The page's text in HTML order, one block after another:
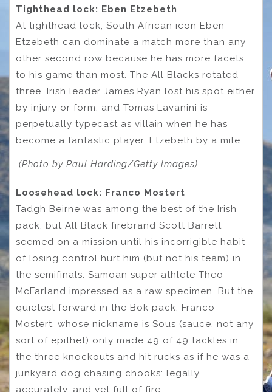
Tighthead lock: Eben Etzebeth
At tighthead lock, South African icon Eben
Etzebeth can dominate a match more than any
other second row because he has more facets
to his game than most. The All Blacks rotated
three, Irish leader James Ryan lost his spot either
by injury or form, and Tomas Lavanini is
perpetually typecast as villain when he has
become a fantastic player. Etzebeth by a mile.
(Photo by Paul Harding/Getty Images)
Loosehead lock: Franco Mostert
Tadgh Beirne was among the best of the Irish
pack, but All Black firebrand Scott Barrett
seemed on a mission until his incorrigible habit
of losing control hurt him (but not his team) in
the semifinals. Samoan super athlete Theo
McFarland impressed as a raw specimen. But the
quietest forward in the Bok pack, Franco
Mostert, whose nickname is Sous (sauce, not any
sort of epithet) only made 49 of 49 tackles in
the three knockouts and hit rucks as if he was a
junkyard dog chasing chooks: legally,
accurately, and yet full of fire.